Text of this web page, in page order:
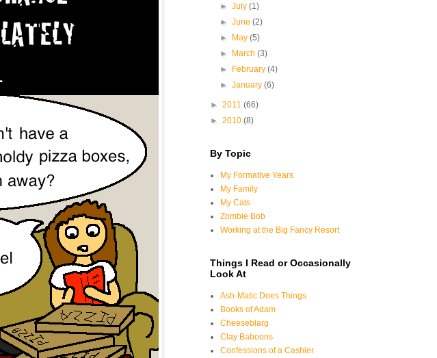
►July(1)
►June(2)
► May(5)
► March(3)
► February(4)
►January(6)
► 2011 (66)
► 2010 (8)
By Topic
My Formative Years
My Family
My Cats
Zombie Bob
Working at the Big Fancy Resort
Things I Read or Occasionally
Look At
Ash-Matic Does Things
Books of Adam
Cheeseblarg
Clay Baboons
Confessions of a Cashier